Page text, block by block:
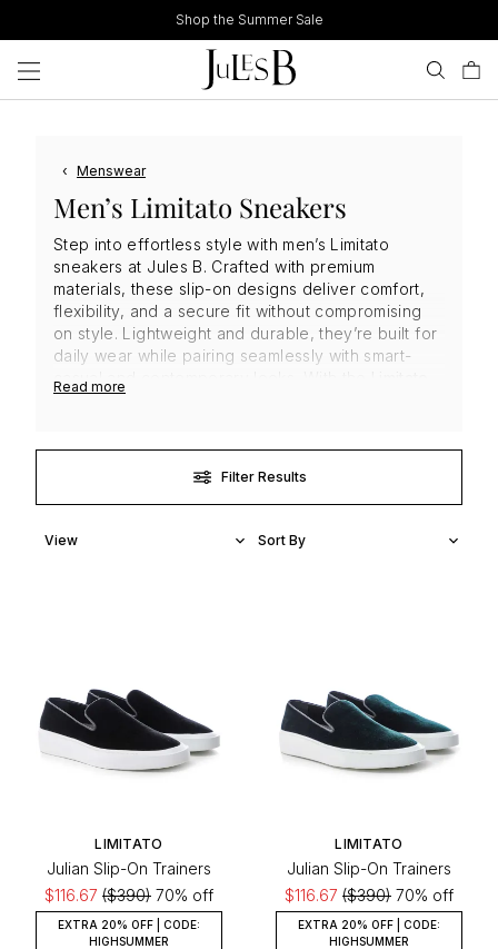
to
content
Shop the Summer Sale
‹ Menswear
Men’s Limitato Sneakers
Step into effortless style with men’s Limitato
sneakers at Jules B. Crafted with premium
materials, these slip-on designs deliver comfort,
flexibility, and a secure fit without compromising
on style. Lightweight and durable, they’re built for
daily wear while pairing seamlessly with smart-
casual and contemporary looks. With the
signature blend of art-inspired design and modern
Read more
Filter Results
LIMITATO
Julian Slip-On Trainers
$116.67 ($390) 70% off
EXTRA 20% OFF | CODE:
HIGHSUMMER
LIMITATO
Julian Slip-On Trainers
$116.67 ($390) 70% off
EXTRA 20% OFF | CODE:
HIGHSUMMER